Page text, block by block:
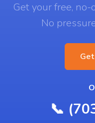
Get your free,
No
📞